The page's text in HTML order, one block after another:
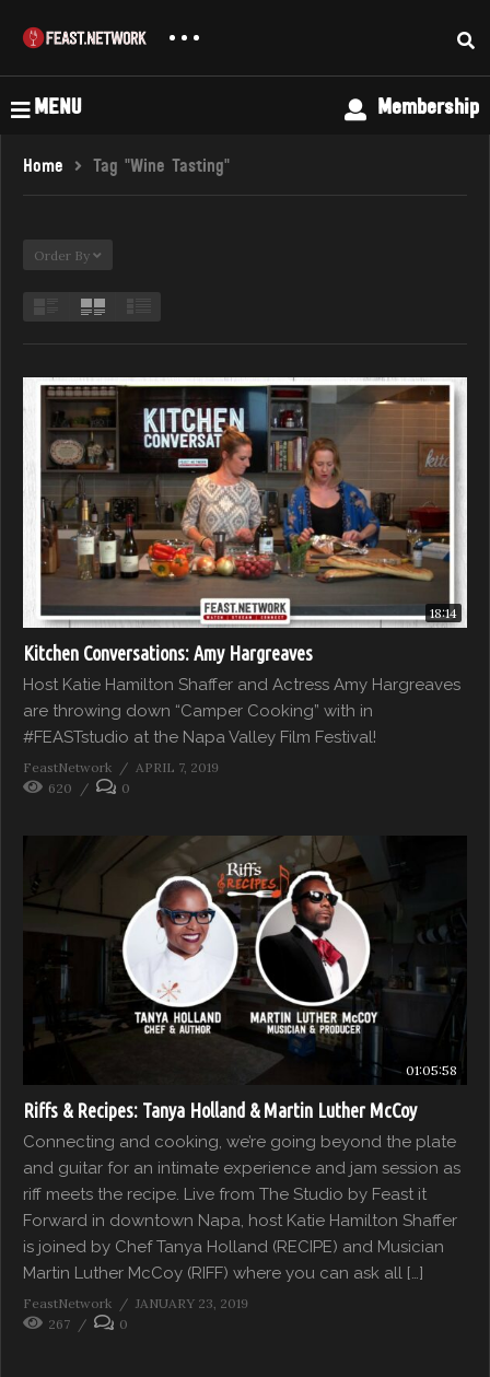
MENU Membership
Home Tag "Wine Tasting"
Order By
18:14
Kitchen Conversations: Amy Hargreaves
Host Katie Hamilton Shaffer and Actress Amy Hargreaves
are throwing down “Camper Cooking” with in
#FEASTstudio at the Napa Valley Film Festival!
FeastNetwork
APRIL 7, 2019
620
0
01:05:58
Riffs & Recipes: Tanya Holland & Martin Luther McCoy
Connecting and cooking, we’re going beyond the plate
and guitar for an intimate experience and jam session as
riff meets the recipe. Live from The Studio by Feast it
Forward in downtown Napa, host Katie Hamilton Shaffer
is joined by Chef Tanya Holland (RECIPE) and Musician
Martin Luther McCoy (RIFF) where you can ask all […]
FeastNetwork
JANUARY 23, 2019
267
0